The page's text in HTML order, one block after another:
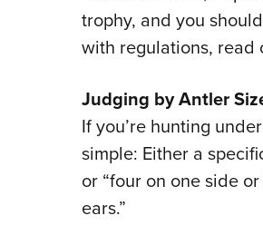
trophy, and you
with regulations, read
Judging by Antler
If you’re hunting
simple: Either a
or “four on one side
ears.”